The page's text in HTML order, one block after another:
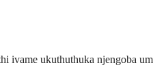
ivame ukuthuthuka njengoba